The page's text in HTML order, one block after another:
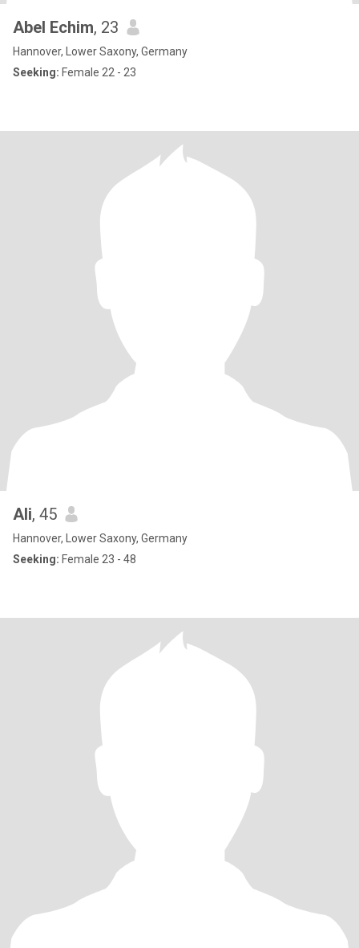
Abel Echim, 23
Hannover, Lower Saxony, Germany
Seeking: Female 22 - 23
Ali, 45
Hannover, Lower Saxony, Germany
Seeking: Female 23 - 48